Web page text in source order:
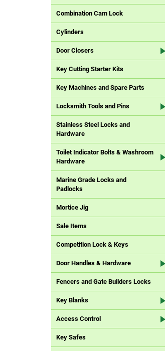
Combination Cam Lock
Cylinders
Door Closers
Key Cutting Starter Kits
Key Machines and Spare Parts
Locksmith Tools and Pins
Stainless Steel Locks and
Hardware
Toilet Indicator Bolts & Washroom
Hardware
Marine Grade Locks and
Padlocks
Mortice Jig
Sale Items
Competition Lock & Keys
Door Handles & Hardware
Fencers and Gate Builders Locks
Key Blanks
Access Control
Key Safes